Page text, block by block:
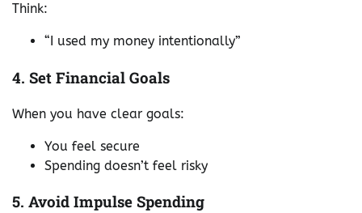
Think:
“I used my money intentionally”
4. Set Financial Goals
When you have clear goals:
You feel secure
Spending doesn’t feel risky
5. Avoid Impulse Spending